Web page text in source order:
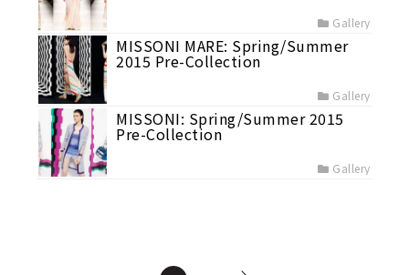
Gallery
MISSONI MARE: Spring/Summer
2015 Pre-Collection
Gallery
MISSONI: Spring/Summer 2015
Pre-Collection
Gallery